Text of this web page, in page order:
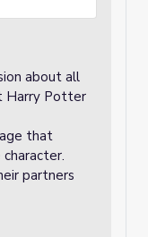
about all
Harry Potter
that
partners